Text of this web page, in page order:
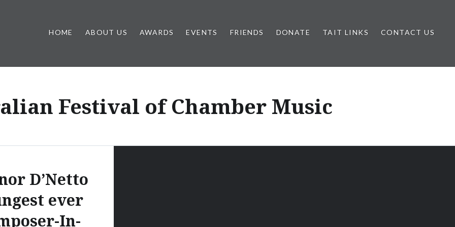
HOME ABOUT US AWARDS EVENTS FRIENDS DONATE TAIT LINKS CONTACT US
Festival of Chamber Music
D’Netto
ever
In-